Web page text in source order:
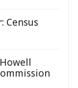
Census